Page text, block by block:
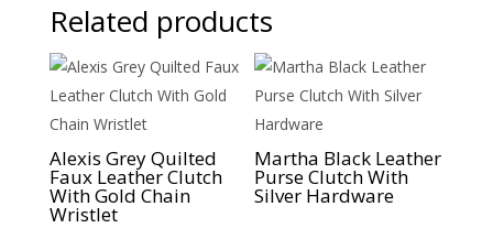
Related products
Alexis Grey Quilted
Faux Leather Clutch
With Gold Chain
Wristlet
Martha Black Leather
Purse Clutch With
Silver Hardware